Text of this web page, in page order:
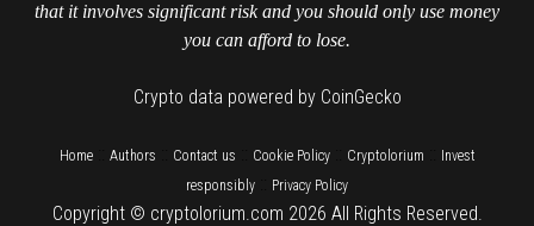
that it involves significant risk and you should only use money
you can afford to lose.
Crypto data powered by CoinGecko
Home:: Authors Contact us Cookie Policy:: Cryptolorium
Invest
responsibly
Privacy Policy
Copyright © cryptolorium.com 2026 All Rights Reserved.